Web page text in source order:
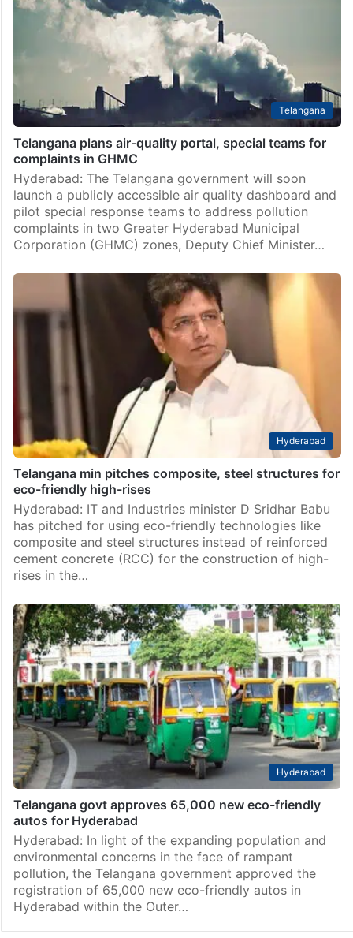
Telangana
Telangana plans air-quality portal, special teams for
complaints in GHMC
Hyderabad: The Telangana government will soon
launch a publicly accessible air quality dashboard and
pilot special response teams to address pollution
complaints in two Greater Hyderabad Municipal
Corporation (GHMC) zones, Deputy Chief Minister…
Hyderabad
Telangana min pitches composite, steel structures for
eco-friendly high-rises
Hyderabad: IT and Industries minister D Sridhar Babu
has pitched for using eco-friendly technologies like
composite and steel structures instead of reinforced
cement concrete (RCC) for the construction of high-
rises in the…
Hyderabad
Telangana govt approves 65,000 new eco-friendly
autos for Hyderabad
Hyderabad: In light of the expanding population and
environmental concerns in the face of rampant
pollution, the Telangana government approved the
registration of 65,000 new eco-friendly autos in
Hyderabad within the Outer…